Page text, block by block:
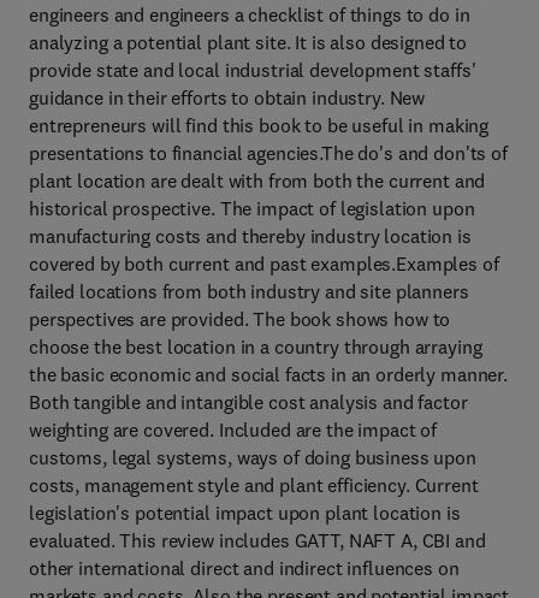
engineers and engineers a checklist of things to do in
analyzing a potential plant site. It is also designed to
provide state and local industrial development staffs'
guidance in their efforts to obtain industry. New
entrepreneurs will find this book to be useful in making
presentations to financial agencies.The do's and don'ts of
plant location are dealt with from both the current and
historical prospective. The impact of legislation upon
manufacturing costs and thereby industry location is
covered by both current and past examples.Examples of
failed locations from both industry and site planners
perspectives are provided. The book shows how to
choose the best location in a country through arraying
the basic economic and social facts in an orderly manner.
Both tangible and intangible cost analysis and factor
weighting are covered. Included are the impact of
customs, legal systems, ways of doing business upon
costs, management style and plant efficiency. Current
legislation's potential impact upon plant location is
evaluated. This review includes GATT, NAFT A, CBI and
other international direct and indirect influences on